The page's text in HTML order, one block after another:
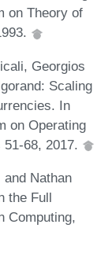
on Theory of
Georgios
Scaling
In
on Operating
68, 2017.
Nathan
the Full
Computing,